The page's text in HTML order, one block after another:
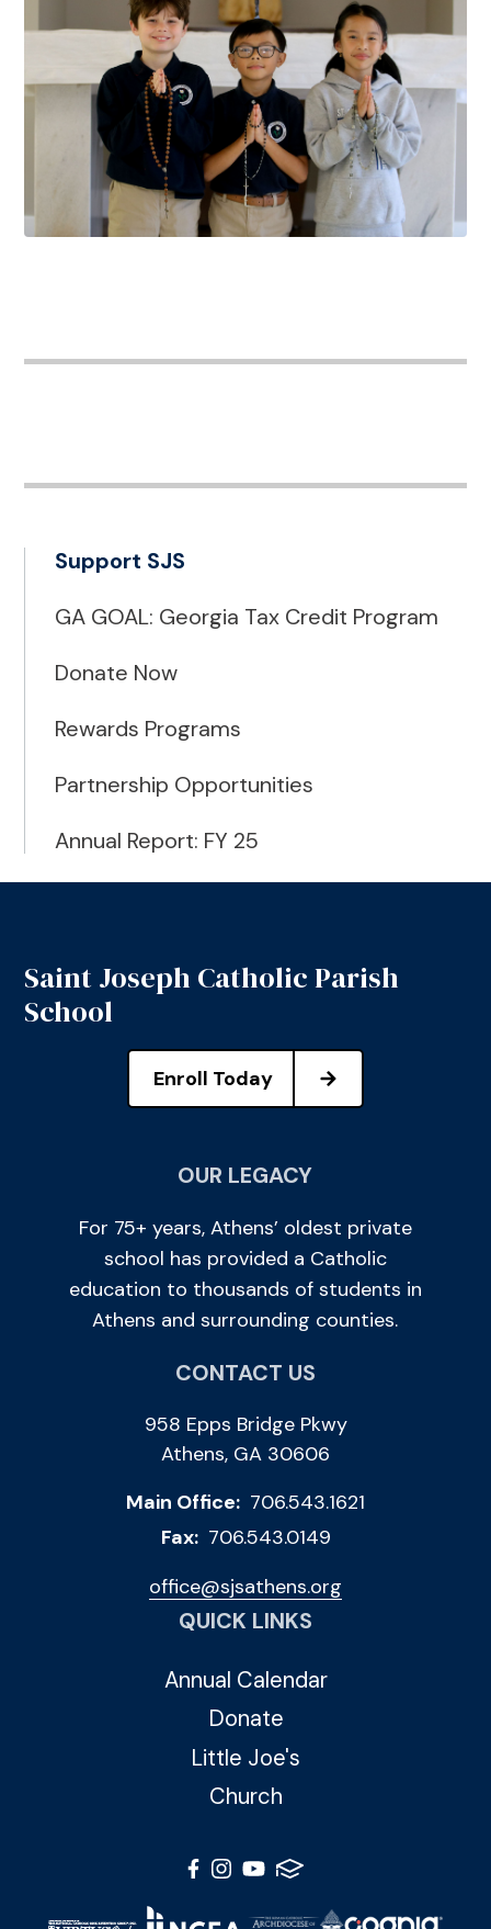
Support SJS
GA GOAL: Georgia Tax Credit Program
Donate Now
Rewards Programs
Partnership Opportunities
Annual Report: FY 25
Saint Joseph Catholic Parish
School
Enroll Today
OUR LEGACY
For 75+ years, Athens’ oldest private
school has provided a Catholic
education to thousands of students in
Athens and surrounding counties.
CONTACT US
958 Epps Bridge Pkwy
Athens, GA 30606
Main Office: 706.543.1621
Fax: 706.543.0149
office@sjsathens.org
QUICK LINKS
Annual Calendar
Donate
Little Joe's
Church